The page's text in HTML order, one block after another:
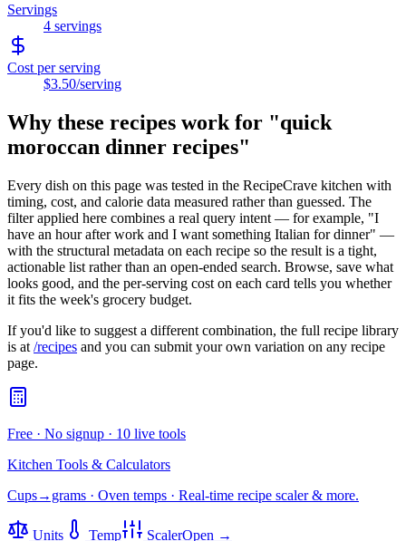
Servings
4 servings
Cost per serving
$3.50/serving
Why these recipes work for "quick
moroccan dinner recipes"
Every dish on this page was tested in the RecipeCrave kitchen with
timing, cost, and calorie data measured rather than guessed. The
filter applied here combines a real query intent — for example, "I
have an hour after work and I want something Italian for dinner" —
with the structural metadata on each recipe so the result is a tight,
actionable list rather than an open-ended search. Browse, save what
looks good, and the per-serving cost on each card tells you whether
it fits the week's grocery budget.
If you'd like to suggest a different combination, the full recipe library
is at /recipes and you can submit your own variation on any recipe
page.
Free · No signup · 10 live tools
Kitchen Tools & Calculators
Cups→grams · Oven temps · Real-time recipe scaler & more.
Units Temp ScalerOpen →